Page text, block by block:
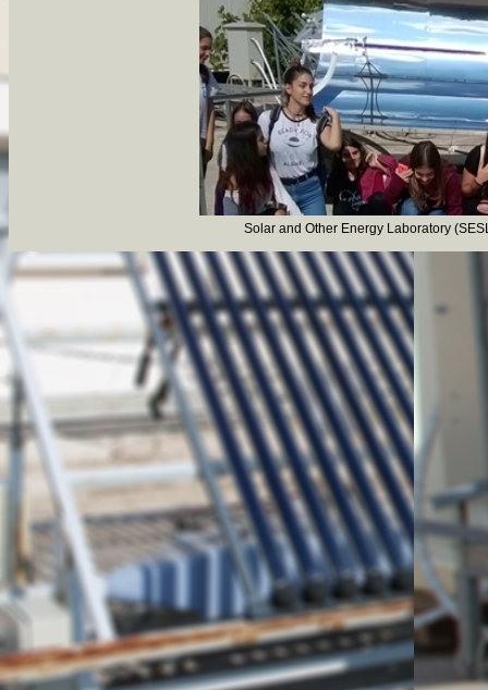
Visit of secondary
In the course of the
students of secondary
Laboratory on 28/09/
Solar and Other Energy Laboratory